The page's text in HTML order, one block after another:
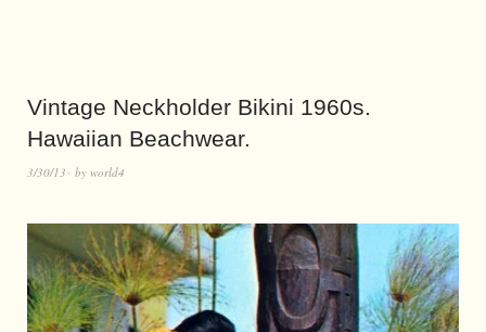
Vintage Neckholder Bikini 1960s.
Hawaiian Beachwear.
3/30/13 by world4